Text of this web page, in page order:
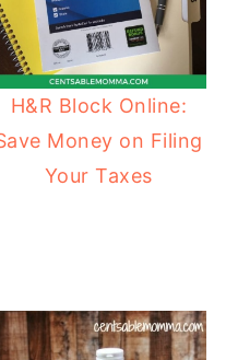
H&R Block Online:
Money on Filing
Your Taxes